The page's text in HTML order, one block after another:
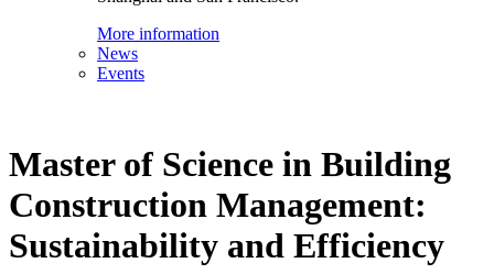
More information
News
Events
Master of Science in Building
Construction Management:
Sustainability and Efficiency